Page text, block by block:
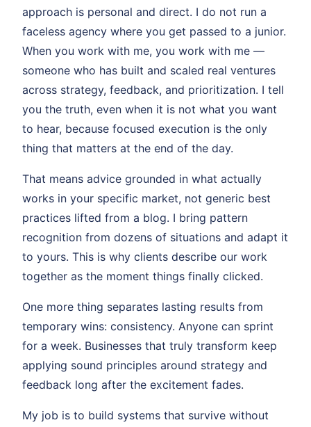
approach is personal and direct. I do not run a
faceless agency where you get passed to a junior.
When you work with me, you work with me —
someone who has built and scaled real ventures
across strategy, feedback, and prioritization. I tell
you the truth, even when it is not what you want
to hear, because focused execution is the only
thing that matters at the end of the day.
That means advice grounded in what actually
works in your specific market, not generic best
practices lifted from a blog. I bring pattern
recognition from dozens of situations and adapt it
to yours. This is why clients describe our work
together as the moment things finally clicked.
One more thing separates lasting results from
temporary wins: consistency. Anyone can sprint
for a week. Businesses that truly transform keep
applying sound principles around strategy and
feedback long after the excitement fades.
My job is to build systems that survive without